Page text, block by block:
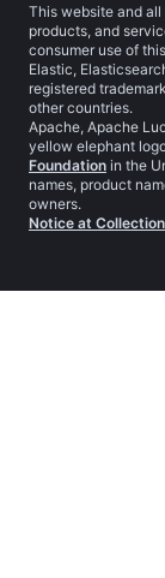
This website and
products, and
consumer use of
Elastic,
registered
other countries.
Apache, Apache
yellow elephant
Foundation in the
names, product
owners.
Notice at Collection